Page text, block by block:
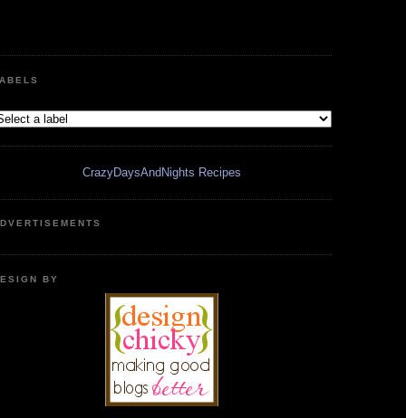
CrazyDaysAndNights Recipes
BY